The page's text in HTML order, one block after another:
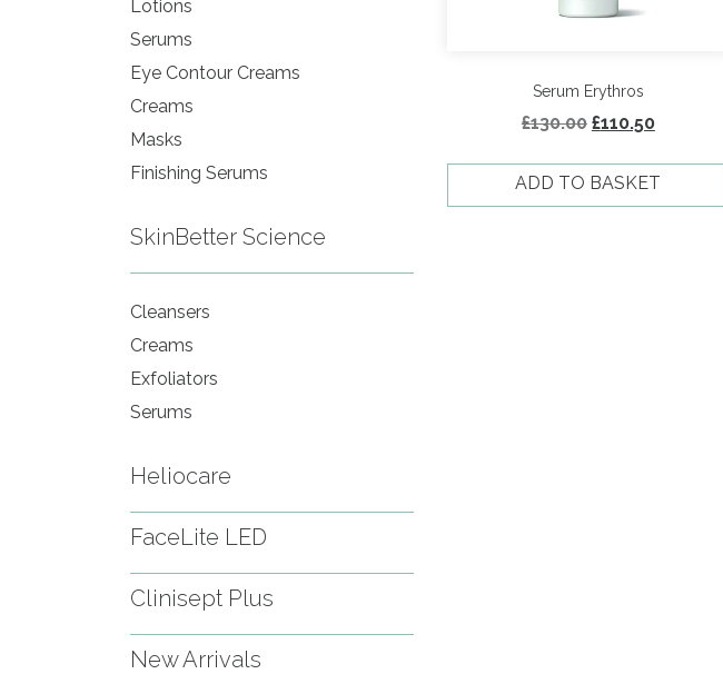
Lotions
Serums
Eye Contour Creams
Creams
Masks
Finishing Serums
SkinBetter Science
Cleansers
Creams
Exfoliators
Serums
Heliocare
FaceLite LED
Clinisept Plus
New Arrivals
Serum Erythros
£130.00 Original
was:
£130.00.
£110.50Current
is:
£110.50.
ADD TO BASKET